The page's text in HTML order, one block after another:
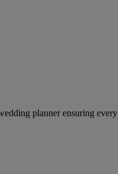
planner ensuring every